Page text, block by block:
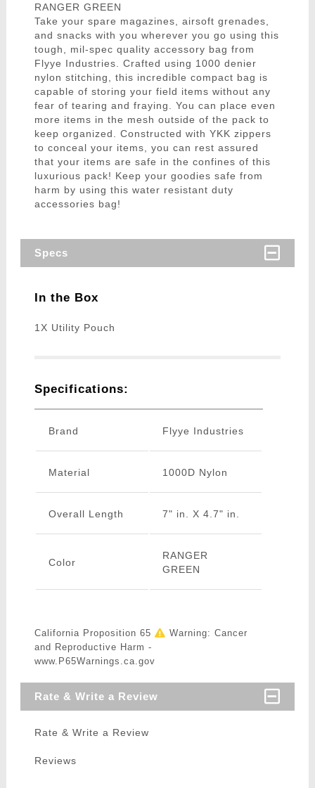
RANGER GREEN
Take your spare magazines, airsoft grenades,
and snacks with you wherever you go using this
tough, mil-spec quality accessory bag from
Flyye Industries. Crafted using 1000 denier
nylon stitching, this incredible compact bag is
capable of storing your field items without any
fear of tearing and fraying. You can place even
more items in the mesh outside of the pack to
keep organized. Constructed with YKK zippers
to conceal your items, you can rest assured
that your items are safe in the confines of this
luxurious pack! Keep your goodies safe from
harm by using this water resistant duty
accessories bag!
Specs
In the Box
1X Utility Pouch
Specifications:
Brand Flyye Industries
Material 1000D Nylon
Overall Length 7" in. X 4.7" in.
Color
RANGER
GREEN
California Proposition 65
Warning: Cancer
and Reproductive Harm -
www.P65Warnings.ca.gov
Rate & Write a Review
Rate & Write a Review
Reviews